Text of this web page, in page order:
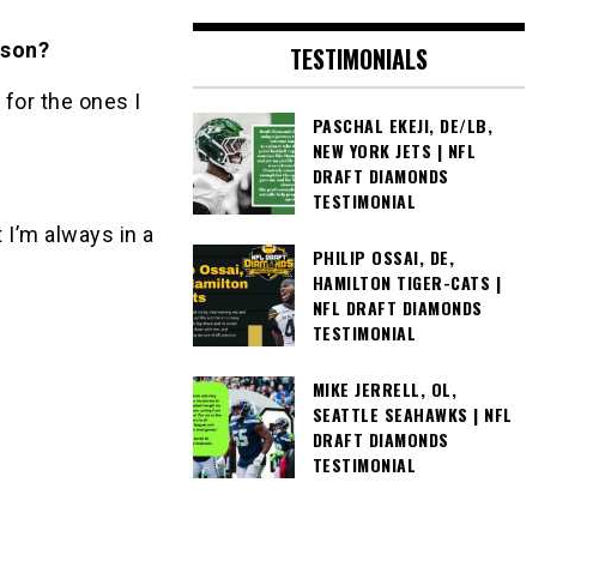
for the ones I
always in a
TESTIMONIALS
PASCHAL EKEJI, DE/LB,
NEW YORK JETS | NFL
DRAFT DIAMONDS
TESTIMONIAL
PHILIP OSSAI, DE,
HAMILTON TIGER-CATS |
NFL DRAFT DIAMONDS
TESTIMONIAL
MIKE JERRELL, OL,
SEATTLE SEAHAWKS | NFL
DRAFT DIAMONDS
TESTIMONIAL